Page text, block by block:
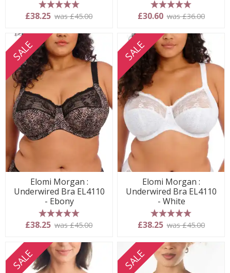
5 stars
£38.25 was £45.00
5 stars
£30.60 was £36.00
SALE
Elomi Morgan :
Underwired Bra EL4110
- Ebony
5 stars
£38.25 was £45.00
SALE
Elomi Morgan :
Underwired Bra EL4110
- White
5 stars
£38.25 was £45.00
SALE SALE